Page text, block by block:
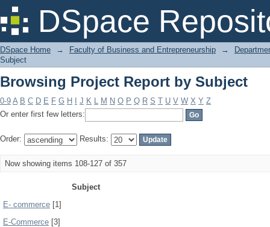
DSpace
Browsing Project Report by Subject
DSpace Home → Faculty of Business and Entrepreneurship →
Subject
Browsing Project Report by Subject
0-9 A B C D E F G H J K L M N O P Q R S T U V W X Y Z
Or enter first few letters:
Order: Results:
Now showing items 108-127 of 357
Subject
E- commerce [1]
E-Commerce [3]